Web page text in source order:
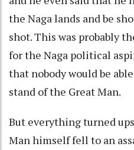
the Naga lands and be
shot. This was probably
for the Naga political
that nobody would be
stand of the Great Man.
But everything turned
Man himself fell to an